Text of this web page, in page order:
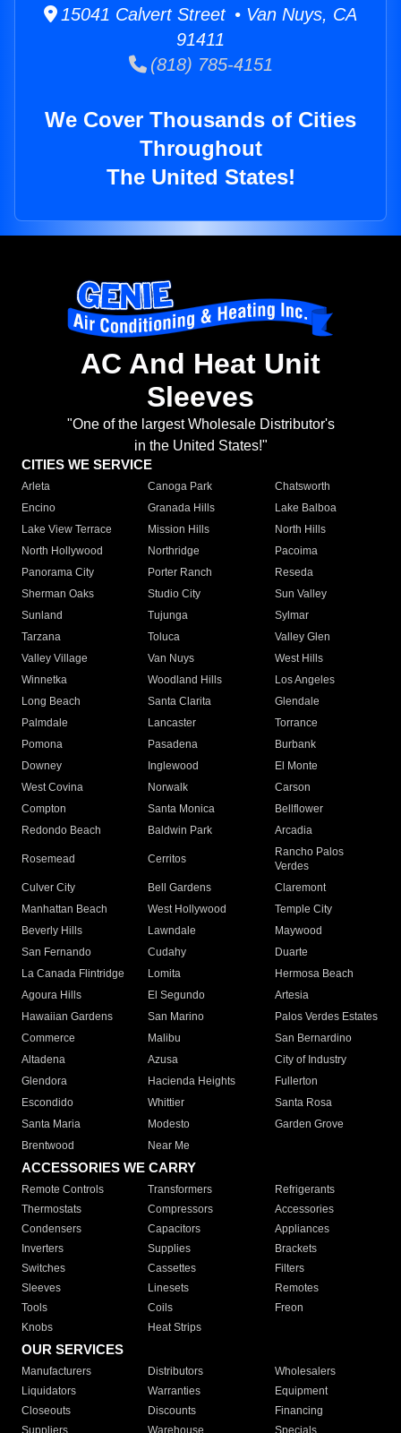
15041 Calvert Street • Van Nuys, CA
91411
(818) 785-4151
We Cover Thousands of Cities
Throughout
The United States!
AC And Heat Unit
Sleeves
"One of the largest Wholesale Distributor's
in the United States!"
CITIES WE SERVICE
Arleta Canoga Park
Chatsworth
Encino
Granada Hills
Lake Balboa
Lake View Terrace
Mission Hills
North Hills
North Hollywood
Northridge
Pacoima
Panorama City
Porter Ranch
Reseda
Sherman Oaks
Studio City
Sun Valley
Sunland
Tujunga
Sylmar
Tarzana
Toluca
Valley Glen
Valley Village
Van Nuys
West Hills
Winnetka
Woodland Hills
Los Angeles
Long Beach
Santa Clarita
Glendale
Palmdale
Lancaster
Torrance
Pomona
Pasadena
Burbank
Downey
Inglewood
El Monte
West Covina
Norwalk
Carson
Compton
Santa Monica
Bellflower
Redondo Beach
Baldwin Park Arcadia
Rosemead Cerritos
Rancho Palos
Verdes
Culver City
Bell Gardens
Claremont
Manhattan Beach
West Hollywood
Temple City
Beverly Hills
Lawndale
Maywood
San Fernando
Cudahy
Duarte
La Canada Flintridge
Lomita
Hermosa Beach
Agoura Hills
El Segundo
Artesia
Hawaiian Gardens
San Marino
Palos Verdes Estates
Commerce
Malibu
San Bernardino
Altadena
Azusa
City of Industry
Glendora
Hacienda Heights
Fullerton
Escondido
Whittier
Santa Rosa
Santa Maria
Modesto
Garden Grove
Brentwood
Near Me
ACCESSORIES WE CARRY
Remote Controls Transformers
Refrigerants
Thermostats
Compressors
Accessories
Condensers
Capacitors
Appliances
Inverters
Supplies
Brackets
Switches
Cassettes
Filters
Sleeves
Linesets
Remotes
Tools
Coils
Freon
Knobs
Heat Strips
OUR SERVICES
Manufacturers Distributors
Wholesalers
Liquidators
Warranties
Equipment
Closeouts
Discounts
Financing